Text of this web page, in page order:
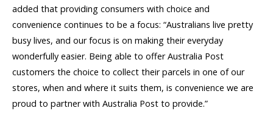
added that providing consumers with choice and
convenience continues to be a focus: “Australians live pretty
busy lives, and our focus is on making their everyday
wonderfully easier. Being able to offer Australia Post
customers the choice to collect their parcels in one of our
stores, when and where it suits them, is convenience we are
proud to partner with Australia Post to provide.”